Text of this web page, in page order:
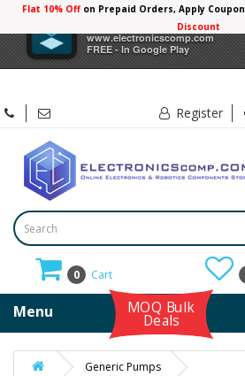
Electronicscomp
www.electronicscomp.com
FREE - In Google Play
Flat 10% Offon Prepaid Orders, Apply Coupon
Discount
Register
0 Cart
Menu MOQ Bulk
Deals
Generic Pumps